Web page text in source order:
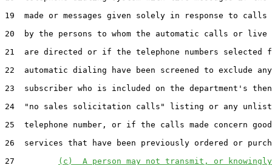
19  made or messages given solely in response to
20  by the persons to whom the automatic calls or live
21  are directed or if the telephone numbers selected
22  automatic dialing have been screened to exclude
23  subscriber who is included on the department's
24  "no sales solicitation calls" listing or any
25  telephone number, or if the calls made concern
26  services that have been previously ordered or
27
(c)  A person may not transmit, or